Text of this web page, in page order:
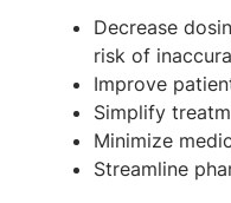
Decrease
risk of
Improve
Simplify
Minimize
Streamline